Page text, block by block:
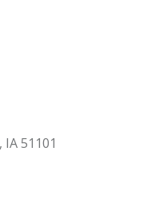
IA51101